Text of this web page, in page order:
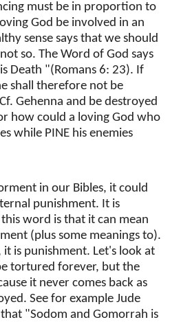
must be in proportion to
God be involved in an
sense says that we should
so. The Word of God says
Death "(Romans 6: 23). If
shall therefore not be
Gehenna and be destroyed
how could a loving God who
while PINE his enemies
in our Bibles, it could
punishment. It is
word is that it can mean
(plus some meanings to).
is punishment. Let's look at
tortured forever, but the
it never comes back as
See for example Jude
"Sodom and Gomorrah is